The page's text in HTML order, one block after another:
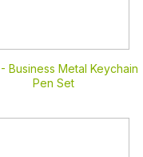
Business Metal Keychain
Pen Set